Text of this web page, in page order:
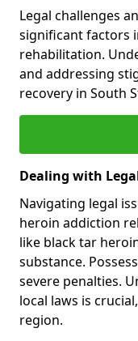
Legal challenges
significant factors
rehabilitation.
and addressing
recovery in South
Dealing with
Navigating legal
heroin addiction
like black tar
substance.
severe penalties.
local laws is
region.